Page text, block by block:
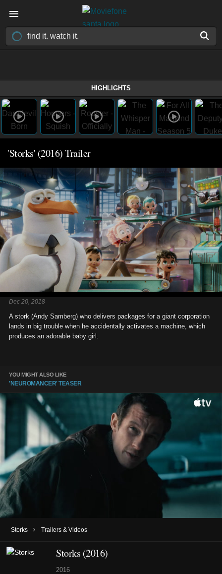
HIGHLIGHTS
'Storks' (2016) Trailer
Dec 20, 2018
A stork (Andy Samberg) who delivers packages for a giant corporation
lands in big trouble when he accidentally activates a machine, which
produces an adorable baby girl.
YOU MIGHT ALSO LIKE
'NEUROMANCER' TEASER
Storks › Trailers & Videos
Storks (2016)
2016